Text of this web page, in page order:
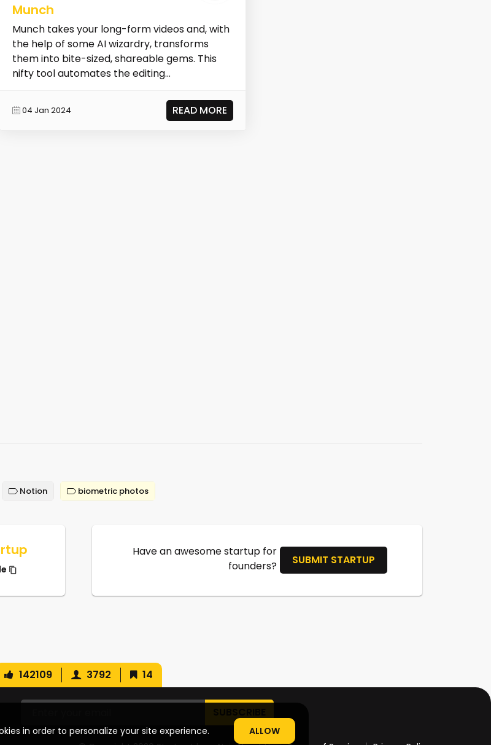
Munch
Munch takes your long-form videos and, with
the help of some AI wizardry, transforms
them into bite-sized, shareable gems. This
nifty tool automates the editing...
04 Jan 2024 READ MORE
Notion biometric photos
Have an awesome startup for
founders?
SUBMIT STARTUP
in order to personalize your site experience. ALLOW
142109 3792 14